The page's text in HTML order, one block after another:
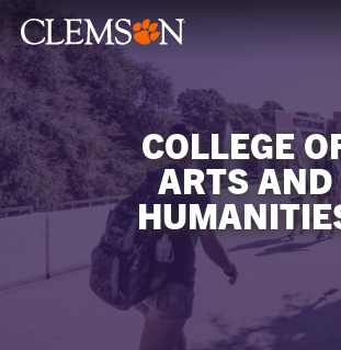
COLLEGE
ARTS AND